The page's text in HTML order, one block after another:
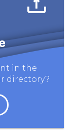
in the
directory?